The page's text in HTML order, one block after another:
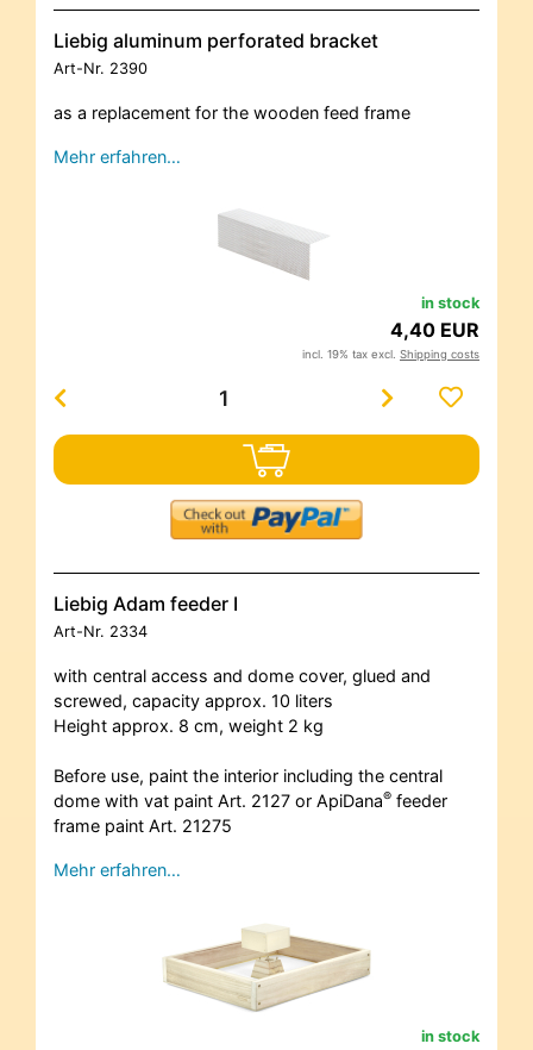
Liebig aluminum perforated bracket
Art-Nr. 2390
as a replacement for the wooden feed frame
Mehr erfahren…
in stock
4,40 EUR
incl. 19% tax excl. Shipping costs
Liebig Adam feeder I
Art-Nr. 2334
with central access and dome cover, glued and
screwed, capacity approx. 10 liters
Height approx. 8 cm, weight 2 kg
Before use, paint the interior including the central
dome with vat paint Art. 2127 or ApiDana® feeder
frame paint Art. 21275
Mehr erfahren…
in stock